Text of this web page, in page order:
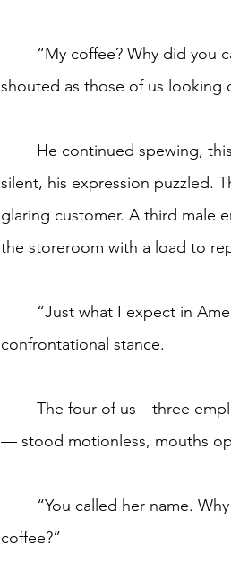
shouted as those of us looking
silent, his expression puzzled.
glaring customer. A third male
the storeroom with a load to
confrontational stance.
— stood motionless, mouths